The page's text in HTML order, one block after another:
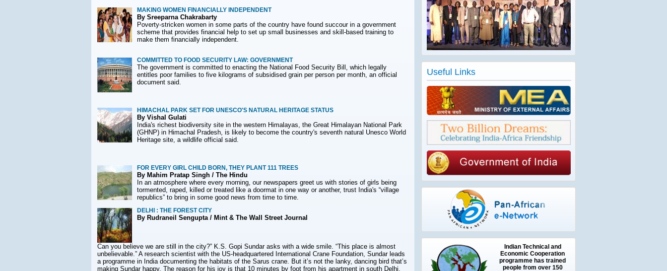
MAKING WOMEN FINANCIALLY INDEPENDENT
By Sreeparna Chakrabarty
Poverty-stricken women in some parts of the country have found succour in a government
scheme that provides financial help to set up small businesses and skill-based training to
make them financially independent.
COMMITTED TO FOOD SECURITY LAW: GOVERNMENT
The government is committed to enacting the National Food Security Bill, which legally
entitles poor families to five kilograms of subsidised grain per person per month, an official
document said.
HIMACHAL PARK SET FOR UNESCO'S NATURAL HERITAGE STATUS
By Vishal Gulati
India's richest biodiversity site in the western Himalayas, the Great Himalayan National Park
(GHNP) in Himachal Pradesh, is likely to become the country's seventh natural Unesco World
Heritage site, a wildlife official said.
FOR EVERY GIRL CHILD BORN, THEY PLANT 111 TREES
By Mahim Pratap Singh / The Hindu
In an atmosphere where every morning, our newspapers greet us with stories of girls being
tormented, raped, killed or treated like a doormat in one way or another, trust India's “village
republics” to bring in some good news from time to time.
DELHI : THE FOREST CITY
By Rudraneil Sengupta / Mint & The Wall Street Journal
Can you believe we are still in the city?” K.S. Gopi Sundarasks with a wide smile. “This place is almost
unbelievable.” A research scientist with the US-headquartered International Crane Foundation, Sundar leads
a programme in India documenting the habitats of the Sarus crane. But it’s not the lanky, dancing bird that’s
making Sundar happy. The reason for his joy is that 10 minutes by foot from his apartment in south Delhi,
Useful Links
Indian Technical and
Economic Cooperation
programme has trained
people from over 150